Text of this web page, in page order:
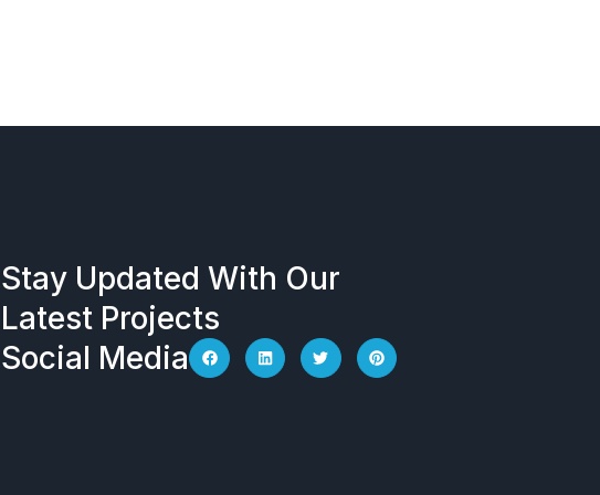
Stay Updated With Our
Latest Projects
Social Media